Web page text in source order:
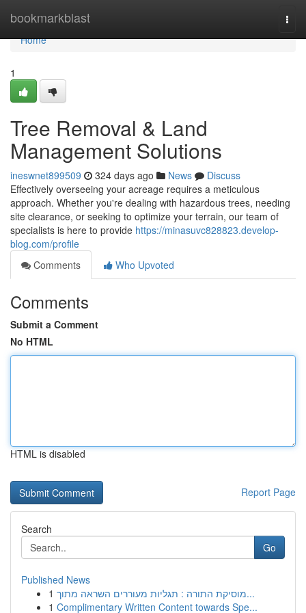
bookmarkblast
Home
Home
1
Tree Removal & Land
Management Solutions
ineswnet899509 324 days ago News
Discuss
Effectively overseeing your acreage requires a meticulous
approach. Whether you're dealing with hazardous trees, needing
site clearance, or seeking to optimize your terrain, our team of
specialists is here to provide https://minasuvc828823.develop-
blog.com/profile
Comments
Who Upvoted
Comments
Submit a Comment
No HTML
HTML is disabled
Report Page
Search
Go
Published News
1
מוסיקת התורה : תגליות מעוררים השראה מתוך...
1 Complimentary Written Content towards Spe...